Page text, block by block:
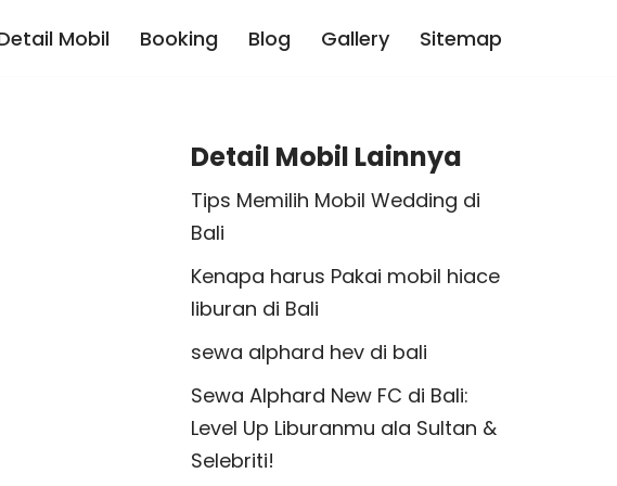
Mobil Booking Blog Gallery Sitemap
Detail Mobil Lainnya
Tips Memilih Mobil Wedding di
Bali
Kenapa harus Pakai mobil hiace
liburan di Bali
sewa alphard hev di bali
Sewa Alphard New FC di Bali:
Level Up Liburanmu ala Sultan &
Selebriti!